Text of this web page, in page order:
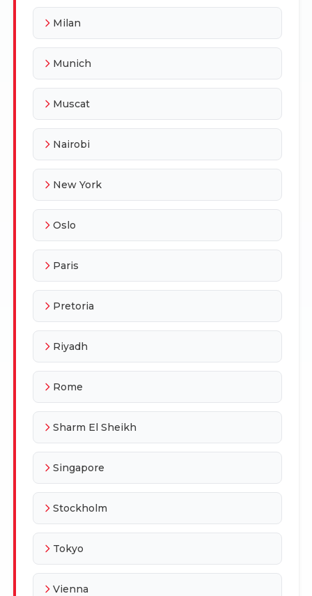
Milan
Munich
Muscat
Nairobi
New York
Oslo
Paris
Pretoria
Riyadh
Rome
Sharm El Sheikh
Singapore
Stockholm
Tokyo
Vienna